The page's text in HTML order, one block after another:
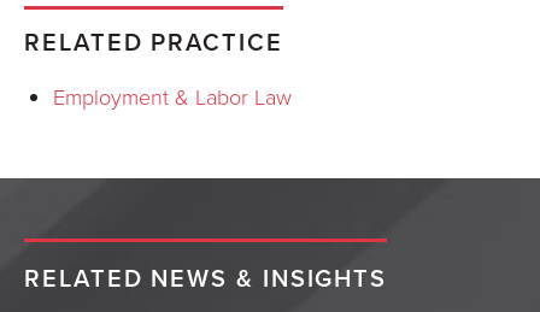
RELATED PRACTICE
Employment & Labor Law
RELATED NEWS & INSIGHTS